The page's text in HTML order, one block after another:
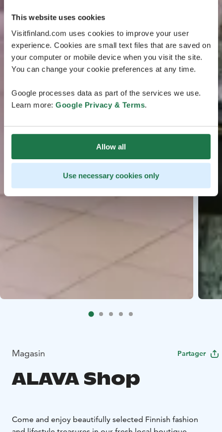
This website uses cookies
Visitfinland.com uses cookies to improve your user
experience. Cookies are small text files that are saved on
your computer or mobile device when you visit the site.
You can change your cookie preferences at any time.
Google processes data as part of the services we use.
Learn more: Google Privacy & Terms.
Allow all
Use necessary cookies only
Magasin Partager
ALAVA Shop
Come and enjoy beautifully selected Finnish fashion